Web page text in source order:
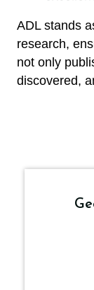
ADL stands
research,
not only
discovered,